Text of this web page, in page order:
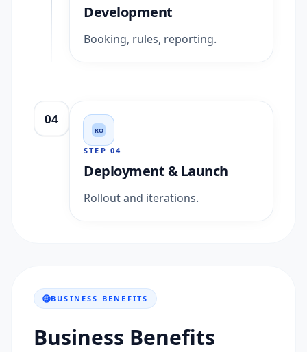
Development
Booking, rules, reporting.
04
RO
STEP 04
Deployment & Launch
Rollout and iterations.
BUSINESS BENEFITS
Business Benefits